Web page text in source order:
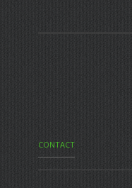
CONTACT